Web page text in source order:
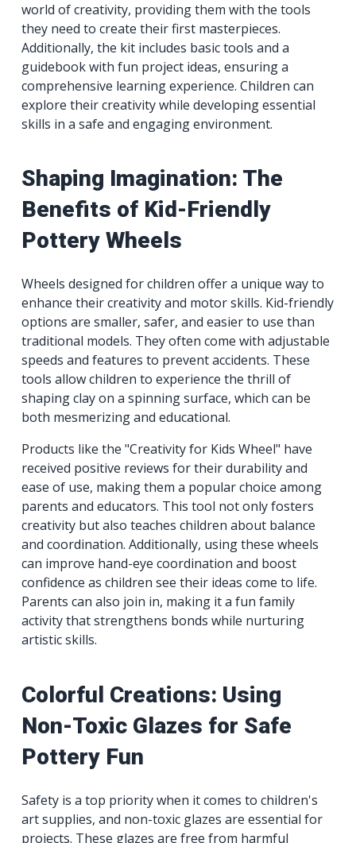
world of creativity, providing them with the tools
they need to create their first masterpieces.
Additionally, the kit includes basic tools and a
guidebook with fun project ideas, ensuring a
comprehensive learning experience. Children can
explore their creativity while developing essential
skills in a safe and engaging environment.
Shaping Imagination: The
Benefits of Kid-Friendly
Pottery Wheels
Wheels designed for children offer a unique way to
enhance their creativity and motor skills. Kid-friendly
options are smaller, safer, and easier to use than
traditional models. They often come with adjustable
speeds and features to prevent accidents. These
tools allow children to experience the thrill of
shaping clay on a spinning surface, which can be
both mesmerizing and educational.
Products like the "Creativity for Kids Wheel" have
received positive reviews for their durability and
ease of use, making them a popular choice among
parents and educators. This tool not only fosters
creativity but also teaches children about balance
and coordination. Additionally, using these wheels
can improve hand-eye coordination and boost
confidence as children see their ideas come to life.
Parents can also join in, making it a fun family
activity that strengthens bonds while nurturing
artistic skills.
Colorful Creations: Using
Non-Toxic Glazes for Safe
Pottery Fun
Safety is a top priority when it comes to children's
art supplies, and non-toxic glazes are essential for
projects. These glazes are free from harmful